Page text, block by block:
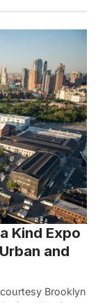
Kind Expo
and
Brooklyn